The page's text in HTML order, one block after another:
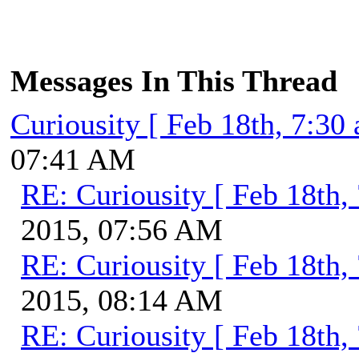
Messages In This Thread
Curiousity [ Feb 18th, 7:30
07:41 AM
RE: Curiousity [ Feb 18th,
2015, 07:56 AM
RE: Curiousity [ Feb 18th,
2015, 08:14 AM
RE: Curiousity [ Feb 18th,